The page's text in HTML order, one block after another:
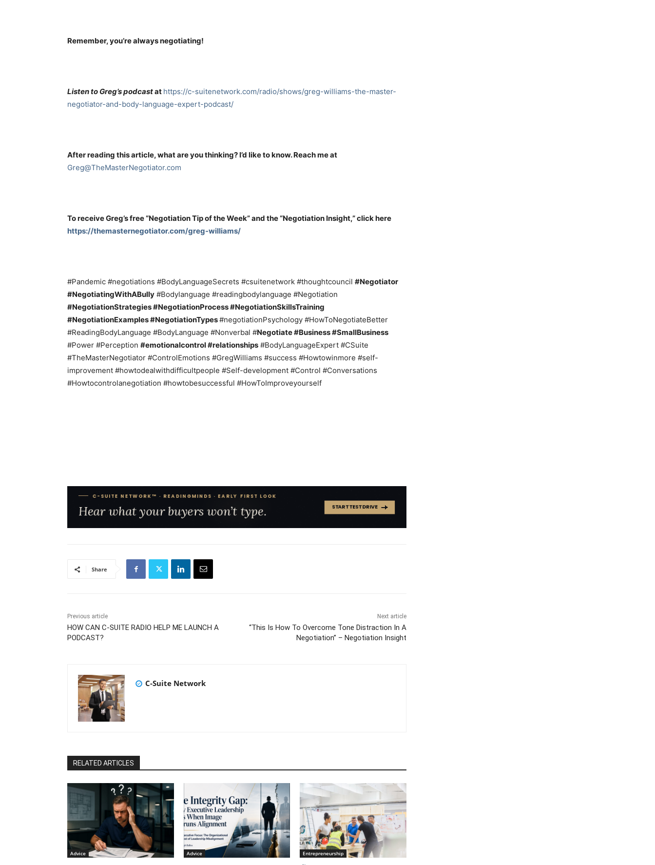
Remember, you’re always negotiating!
Listen to Greg’s podcastat https://c-suitenetwork.com/radio/shows/greg-williams-the-master-
negotiator-and-body-language-expert-podcast/
After reading this article, what are you thinking? I’d like to know. Reach me at
Greg@TheMasterNegotiator.com
To receive Greg’s free “Negotiation Tip of the Week” and the “Negotiation Insight,” click here
https://themasternegotiator.com/greg-williams/
#Pandemic #negotiations #BodyLanguageSecrets #csuitenetwork #thoughtcouncil #Negotiator
#NegotiatingWithABully #Bodylanguage #readingbodylanguage #Negotiation
#NegotiationStrategies #NegotiationProcess #NegotiationSkillsTraining
#NegotiationExamples #NegotiationTypes#negotiationPsychology #HowToNegotiateBetter
#ReadingBodyLanguage #BodyLanguage #Nonverbal #Negotiate #Business #SmallBusiness
#Power #Perception #emotionalcontrol #relationships #BodyLanguageExpert #CSuite
#TheMasterNegotiator #ControlEmotions #GregWilliams #success #Howtowinmore #self-
improvement #howtodealwithdifficultpeople #Self-development #Control #Conversations
#Howtocontrolanegotiation #howtobesuccessful #HowToImproveyourself
Share
Previous article
HOW CAN C-SUITE RADIO HELP ME LAUNCH A
PODCAST?
Next article
“This Is How To Overcome Tone Distraction In A
Negotiation” – Negotiation Insight
C-Suite Network
RELATED ARTICLES
Advice Advice Entrepreneurship